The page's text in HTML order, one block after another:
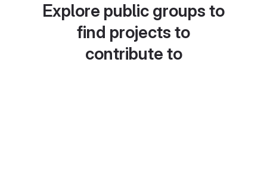
Explore public groups to
find projects to
contribute to